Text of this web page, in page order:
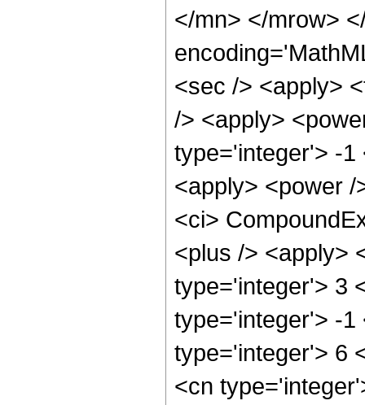
</mn> </mrow>
<sec /> <apply>
/> <apply>
type='integer'> -1
<apply> <power
<ci>
<plus /> <apply>
type='integer'> 3
type='integer'> -1
type='integer'> 6
<cn